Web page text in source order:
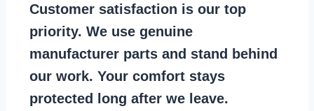
Customer satisfaction is our top
priority. We use genuine
manufacturer parts and stand behind
our work. Your comfort stays
protected long after we leave.